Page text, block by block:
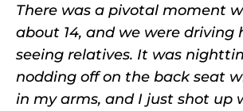
There was a pivotal moment
about 14, and we were driving
seeing relatives. It was
nodding off on the back seat
in my arms, and I just shot up